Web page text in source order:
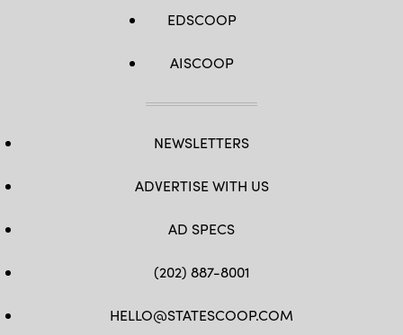
EDSCOOP
AISCOOP
NEWSLETTERS
ADVERTISE WITH US
AD SPECS
(202) 887-8001
HELLO@STATESCOOP.COM